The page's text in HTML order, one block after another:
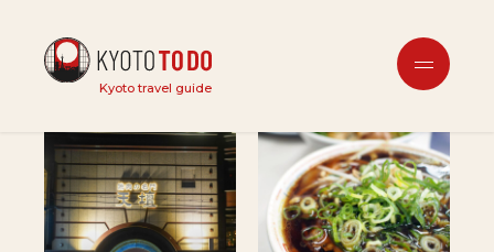
Kyoto travel guide
Dining Out